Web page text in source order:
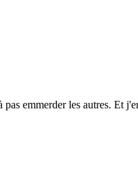
emmerder les autres. Et